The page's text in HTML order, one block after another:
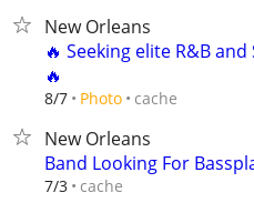
New Orleans
🔥 Seeking elite R&B
🔥
8/7 Photo cache
New Orleans
Band Looking For
7/3 cache